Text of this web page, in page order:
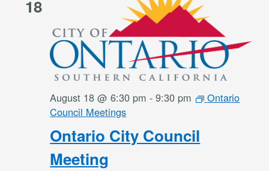
18
Ontario City Council
Meeting
August 18 @ 6:30 pm -9:30 pm
Ontario
Council Meetings